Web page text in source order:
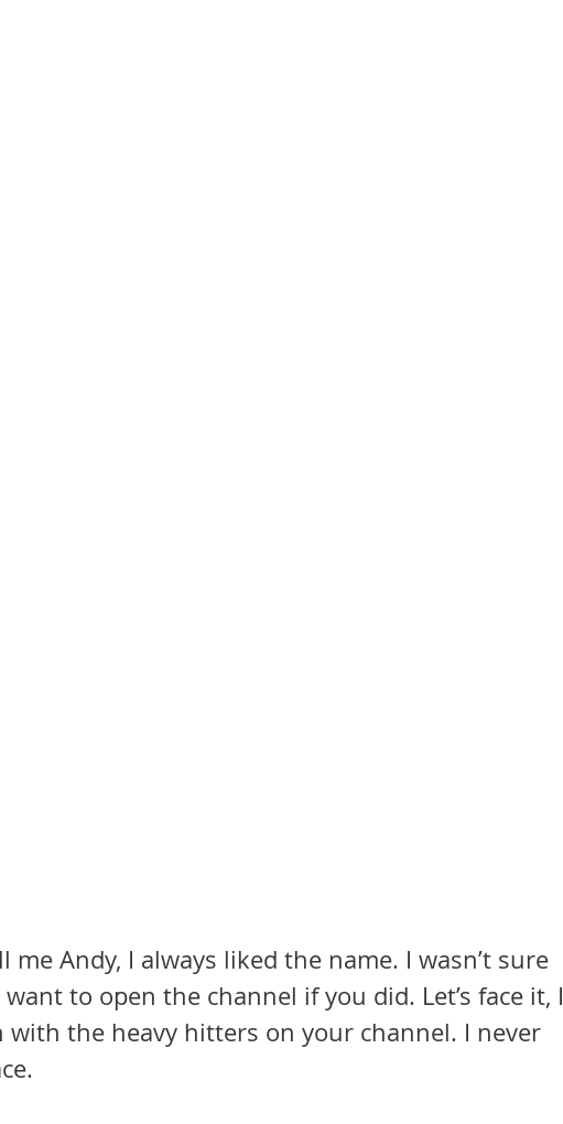
me Andy, I always liked the name. I wasn’t sure
to open the channel if you did. Let’s face it, I
with the heavy hitters on your channel. I never